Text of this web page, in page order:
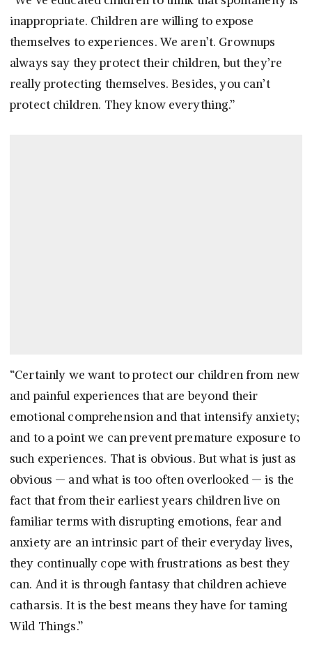
inappropriate. Children are willing to expose
themselves to experiences. We aren’t. Grownups
always say they protect their children, but they’re
really protecting themselves. Besides, you can’t
protect children. They know everything.”
“Certainly we want to protect our children from new
and painful experiences that are beyond their
emotional comprehension and that intensify anxiety;
and to a point we can prevent premature exposure to
such experiences. That is obvious. But what is just as
obvious — and what is too often overlooked — is the
fact that from their earliest years children live on
familiar terms with disrupting emotions, fear and
anxiety are an intrinsic part of their everyday lives,
they continually cope with frustrations as best they
can. And it is through fantasy that children achieve
catharsis. It is the best means they have for taming
Wild Things.”